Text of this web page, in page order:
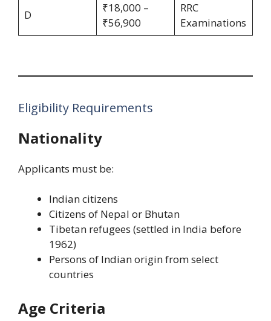
D
₹18,000 –
₹56,900
RRC
Examinations
Eligibility Requirements
Nationality
Applicants must be:
Indian citizens
Citizens of Nepal or Bhutan
Tibetan refugees (settled in India before
1962)
Persons of Indian origin from select
countries
Age Criteria